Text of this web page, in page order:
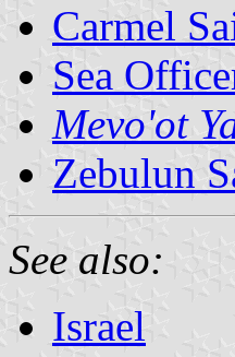
Carmel
Sea
Mevo'ot
Zebulun
See also:
Israel